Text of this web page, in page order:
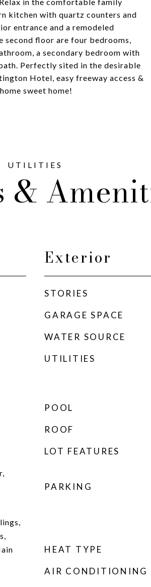
kitchen with quartz counters and
entrance and a remodeled
second floor are four bedrooms,
a secondary bedroom with
Perfectly sited in the desirable
Hotel, easy freeway access &
sweet home!
&
Exterior
STORIES
GARAGE SPACE
WATER SOURCE
UTILITIES
POOL
ROOF
LOT FEATURES
PARKING
HEAT TYPE
AIR CONDITIONING